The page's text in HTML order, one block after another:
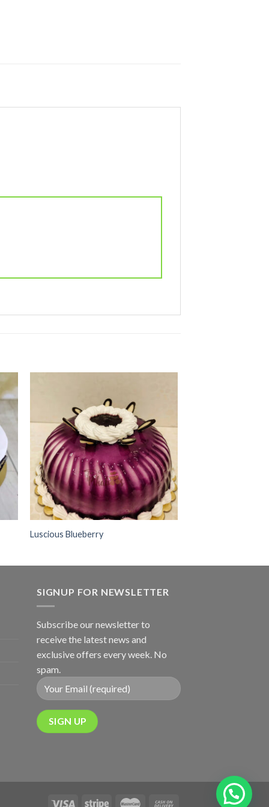
Luscious Blueberry
SIGNUP FOR NEWSLETTER
Subscribe our newsletter to
receive the latest news and
exclusive offers every week. No
spam.